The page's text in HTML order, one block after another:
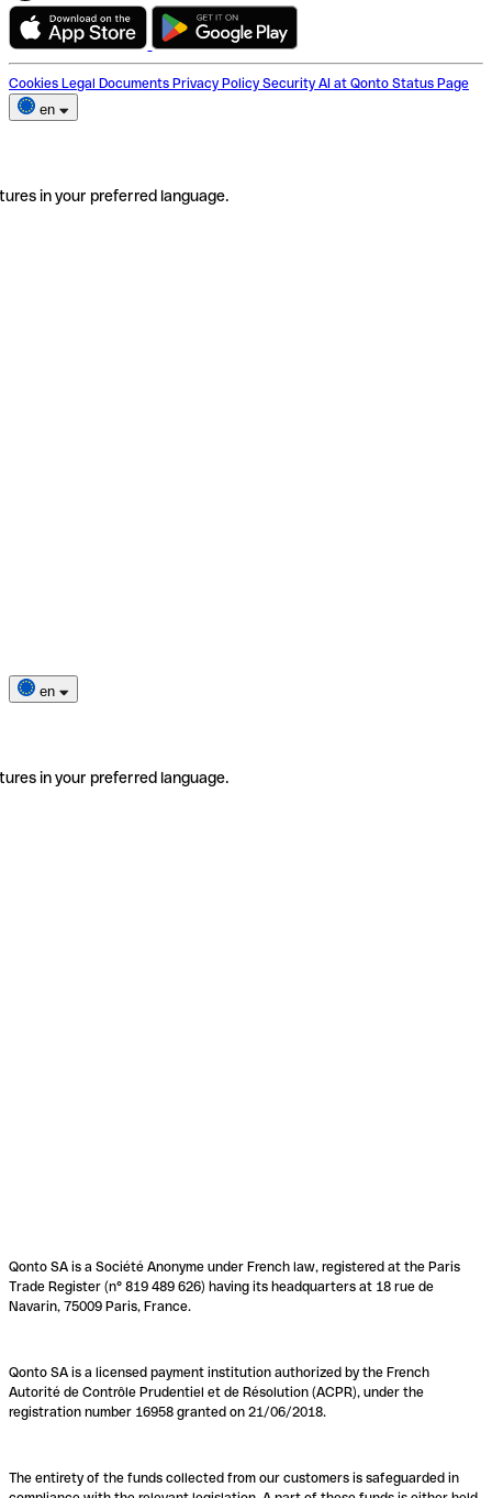
Cookies Legal Documents Privacy Policy Security AI at Qonto Status Page
en
in your preferred language.
en
in your preferred language.
Qonto SA is a Société Anonyme under French law, registered at the Paris
Trade Register (n° 819 489 626) having its headquarters at 18 rue de
Navarin, 75009 Paris, France.
Qonto SA is a licensed payment institution authorized by the French
Autorité de Contrôle Prudentiel et de Résolution (ACPR), under the
registration number 16958 granted on 21/06/2018.
The entirety of the funds collected from our customers is safeguarded in